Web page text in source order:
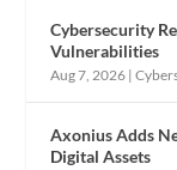
Cybersecurity
Vulnerabilities
Aug 7, 2026 |
Axonius Adds
Digital Assets